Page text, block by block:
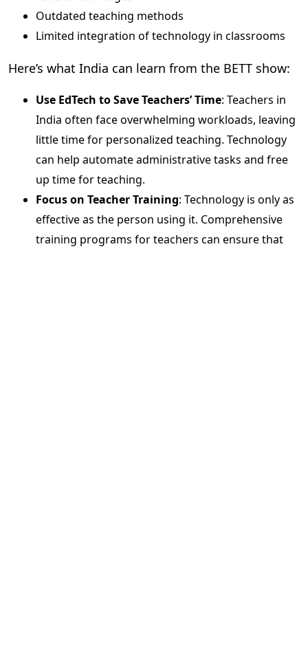
Outdated teaching methods
Limited integration of technology in classrooms
Here’s what India can learn from the BETT show:
Use EdTech to Save Teachers’ Time: Teachers in
India often face overwhelming workloads, leaving
little time for personalized teaching. Technology
can help automate administrative tasks and free
up time for teaching.
Focus on Teacher Training: Technology is only as
effective as the person using it. Comprehensive
training programs for teachers can ensure that